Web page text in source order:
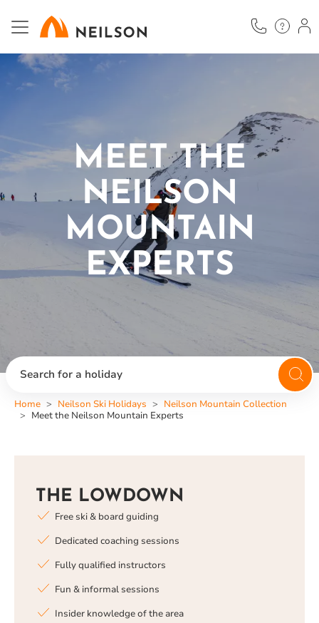
Skip
main
content
MEET THE
NEILSON
MOUNTAIN
EXPERTS
Search for a holiday
Home Neilson Ski Holidays
Neilson Mountain Collection
Meet the Neilson Mountain Experts
THE LOWDOWN
Free ski & board guiding
Dedicated coaching sessions
Fully qualified instructors
Fun & informal sessions
Insider knowledge of the area